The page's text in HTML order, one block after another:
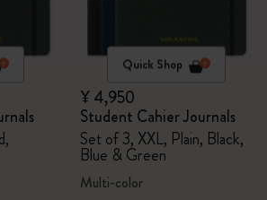
Quick Shop
¥ 4,950
Student Cahier Journals
Set of 3, XXL, Plain, Black,
Blue & Green
Multi-color